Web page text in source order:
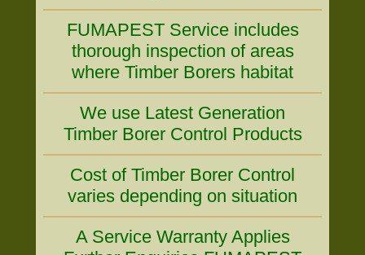
FUMAPEST Service includes
thorough inspection of areas
where Timber Borers habitat
We use Latest Generation
Timber Borer Control Products
Cost of Timber Borer Control
varies depending on situation
A Service Warranty Applies